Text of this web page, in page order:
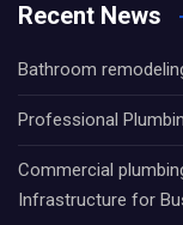
Recent News
Bathroom
Professional
Commercial
Infrastructure for